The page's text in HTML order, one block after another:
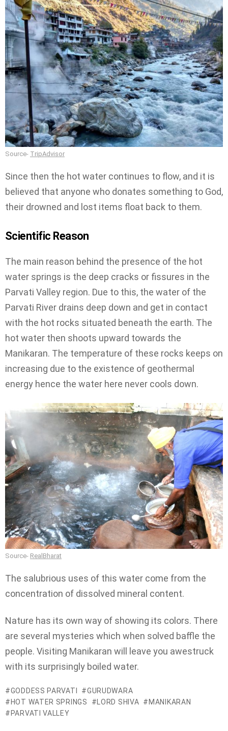
Source- TripAdvisor
Since then the hot water continues to flow, and it is
believed that anyone who donates something to God,
their drowned and lost items float back to them.
Scientific Reason
The main reason behind the presence of the hot
water springs is the deep cracks or fissures in the
Parvati Valley region. Due to this, the water of the
Parvati River drains deep down and get in contact
with the hot rocks situated beneath the earth. The
hot water then shoots upward towards the
Manikaran. The temperature of these rocks keeps on
increasing due to the existence of geothermal
energy hence the water here never cools down.
Source- RealBharat
The salubrious uses of this water come from the
concentration of dissolved mineral content.
Nature has its own way of showing its colors. There
are several mysteries which when solved baffle the
people. Visiting Manikaran will leave you awestruck
with its surprisingly boiled water.
GODDESS PARVATI
GURUDWARA
HOT WATER SPRINGS
LORD SHIVA
MANIKARAN
PARVATI VALLEY